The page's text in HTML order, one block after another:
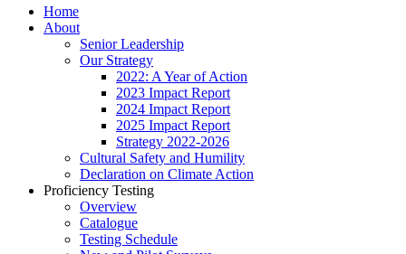
Home
About
Senior Leadership
Our Strategy
2022: A Year of Action
2023 Impact Report
2024 Impact Report
2025 Impact Report
Strategy 2022-2026
Cultural Safety and Humility
Declaration on Climate Action
Proficiency Testing
Overview
Catalogue
Testing Schedule